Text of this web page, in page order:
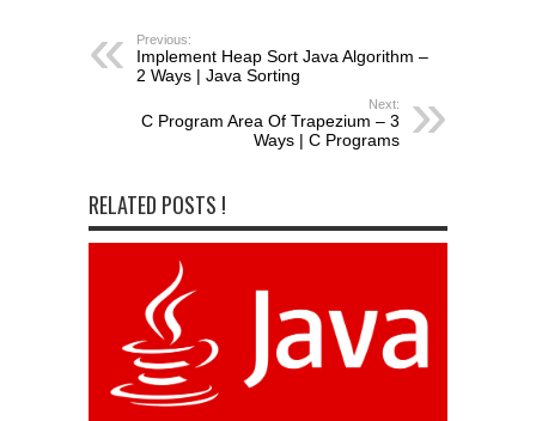
Previous:
Implement Heap Sort Java Algorithm –
2 Ways | Java Sorting
Next:
C Program Area Of Trapezium – 3
Ways | C Programs
RELATED POSTS !